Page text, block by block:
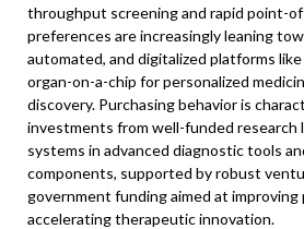
throughput screening and rapid point-
preferences are increasingly leaning
automated, and digitalized platforms
organ-on-a-chip for personalized
discovery. Purchasing behavior is
investments from well-funded research
systems in advanced diagnostic tools
components, supported by robust
government funding aimed at
accelerating therapeutic innovation.